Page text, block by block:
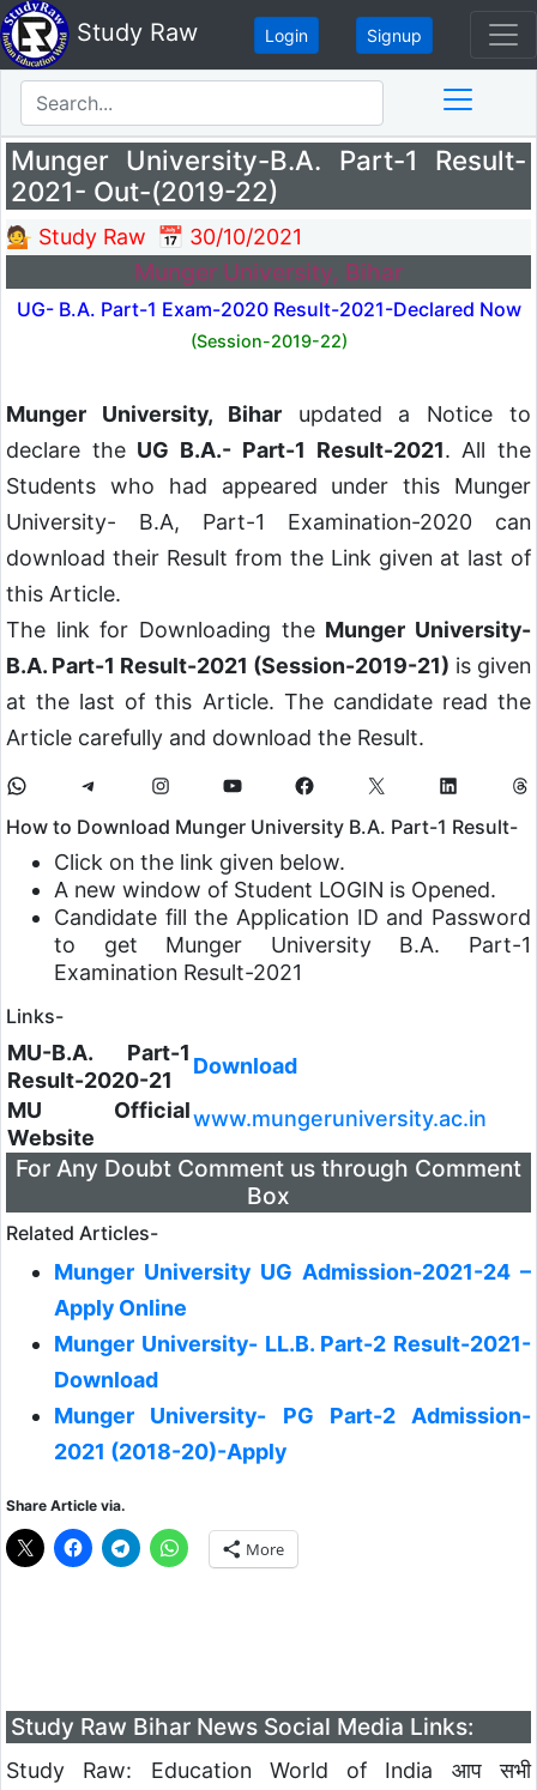
Study Raw Login Signup
Munger University-B.A. Part-1 Result-
2021- Out-(2019-22)
💁 Study Raw 📅 30/10/2021
Munger University, Bihar
UG- B.A. Part-1 Exam-2020 Result-2021-Declared Now
(Session-2019-22)
Munger University, Biharupdated a Notice to
declare the UG B.A.- Part-1 Result-2021. All the
Students who had appeared under this Munger
University- B.A, Part-1 Examination-2020 can
download their Result from the Link given at last of
this Article.
The link for Downloading the Munger University-
B.A. Part-1 Result-2021 (Session-2019-21) is given
at the last of this Article. The candidate read the
Article carefully and download the Result.
How to Download Munger University B.A. Part-1 Result-
Click on the link given below.
A new window of Student LOGIN is Opened.
Candidate fill the Application ID and Password
to get Munger University B.A. Part-1
Examination Result-2021
Links-
MU-B.A. Part-1
Result-2020-21
Download
MU Official
Website
www.mungeruniversity.ac.in
For Any Doubt Comment us through Comment
Box
Related Articles-
Munger University UG Admission-2021-24 –
Apply Online
Munger University- LL.B. Part-2 Result-2021-
Download
Munger University- PG Part-2 Admission-
2021 (2018-20)-Apply
Share Article via.
More
Study Raw Bihar News Social Media Links:
Study Raw: Education World of India आप सभी